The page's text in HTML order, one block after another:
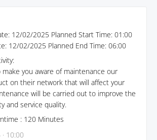
12/02/2025 Planned Start Time: 01:00
12/02/2025 Planned End Time: 06:00
you aware of maintenance our
on their network that will affect your
will be carried out to improve the
and service quality.
: 120 Minutes
10:00